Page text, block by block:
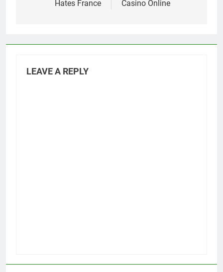
Hates France Casino Online
LEAVE A REPLY